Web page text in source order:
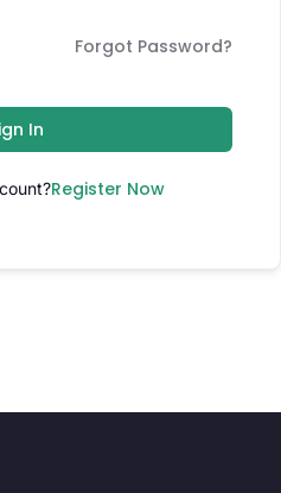
Forgot Password?
In
Register Now